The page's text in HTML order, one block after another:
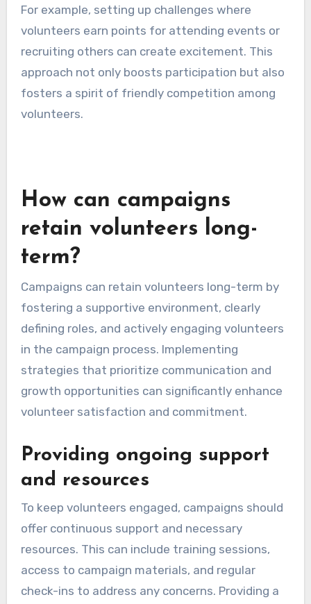
For example, setting up challenges where
volunteers earn points for attending events or
recruiting others can create excitement. This
approach not only boosts participation but also
fosters a spirit of friendly competition among
volunteers.
How can campaigns
retain volunteers long-
term?
Campaigns can retain volunteers long-term by
fostering a supportive environment, clearly
defining roles, and actively engaging volunteers
in the campaign process. Implementing
strategies that prioritize communication and
growth opportunities can significantly enhance
volunteer satisfaction and commitment.
Providing ongoing support
and resources
To keep volunteers engaged, campaigns should
offer continuous support and necessary
resources. This can include training sessions,
access to campaign materials, and regular
check-ins to address any concerns. Providing a